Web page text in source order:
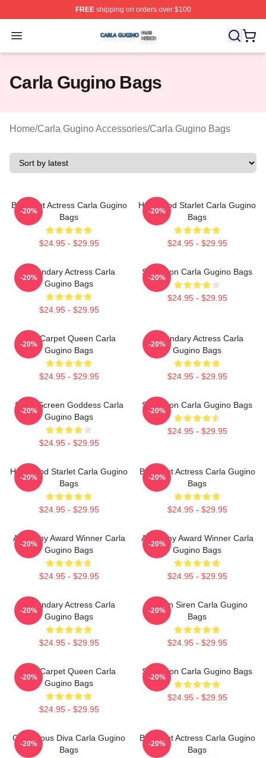
FREEshipping on orders over $100
Open menu
Carla Gugino Shop ⚡️ Officially Licensed Carla Gugino
Carla Gugino Bags
Home/Carla Gugino Accessories/Carla Gugino Bags
Breakout Actress Carla Gugino
Bags
$24.95 - $29.95
-20%
Hollywood Starlet Carla Gugino
Bags
$24.95 - $29.95
-20%
Legendary Actress Carla
Gugino Bags
$24.95 - $29.95
-20%
Style Icon Carla Gugino Bags
$24.95 - $29.95
-20%
Red Carpet Queen Carla
Gugino Bags
$24.95 - $29.95
-20%
Legendary Actress Carla
Gugino Bags
$24.95 - $29.95
-20%
Silver Screen Goddess Carla
Gugino Bags
$24.95 - $29.95
-20%
Style Icon Carla Gugino Bags
$24.95 - $29.95
-20%
Hollywood Starlet Carla Gugino
Bags
$24.95 - $29.95
-20%
Breakout Actress Carla Gugino
Bags
$24.95 - $29.95
-20%
Academy Award Winner Carla
Gugino Bags
$24.95 - $29.95
-20%
Academy Award Winner Carla
Gugino Bags
$24.95 - $29.95
-20%
Legendary Actress Carla
Gugino Bags
$24.95 - $29.95
-20%
Screen Siren Carla Gugino
Bags
$24.95 - $29.95
-20%
Red Carpet Queen Carla
Gugino Bags
$24.95 - $29.95
-20%
Style Icon Carla Gugino Bags
$24.95 - $29.95
-20%
Glamorous Diva Carla Gugino
Bags
-20%
Breakout Actress Carla Gugino
Bags
-20%